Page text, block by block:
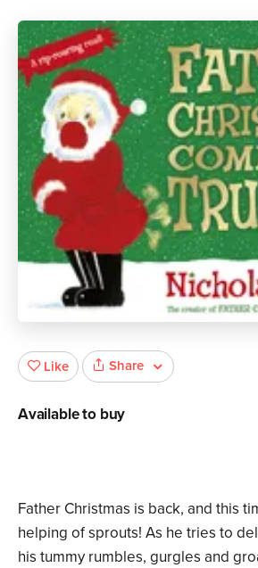
Father Christmas is back, and this
helping of sprouts! As he tries to
his tummy rumbles, gurgles and
Like Share
Available to buy